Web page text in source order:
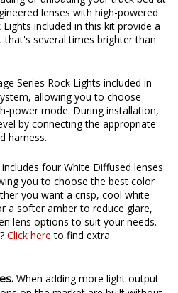
bed lights just don't provide
or unloading your truck bed at
lenses with high-powered
included in this kit provide a
that's several times brighter than
Series Rock Lights included in
allowing you to choose
power mode. During installation,
by connecting the appropriate
harness.
four White Diffused lenses
you to choose the best color
you want a crisp, cool white
softer amber to reduce glare,
lens options to suit your needs.